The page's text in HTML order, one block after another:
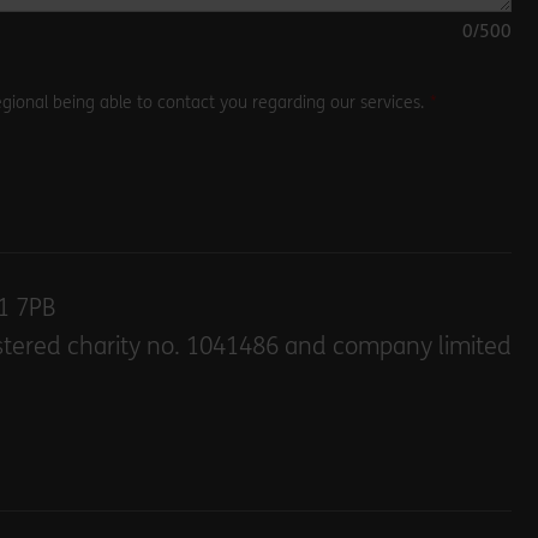
0/500
being able to contact you regarding our services.
7PB
charity no. 1041486 and company limited